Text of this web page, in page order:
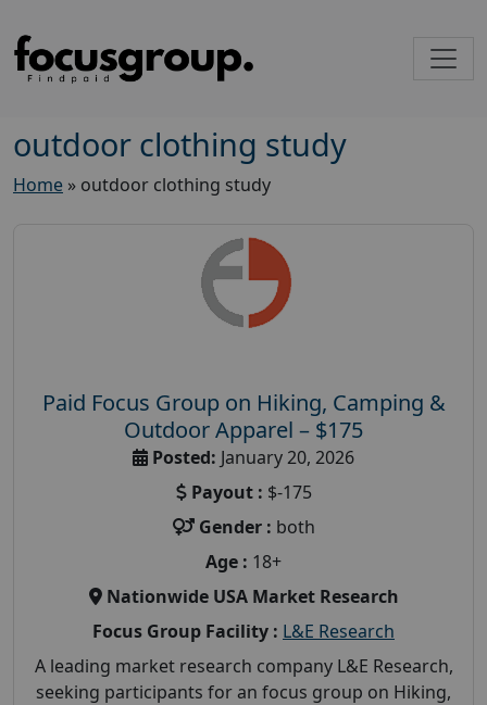
outdoor clothing study
Home » outdoor clothing study
Paid Focus Group on Hiking, Camping &
Outdoor Apparel – $175
Posted: January 20, 2026
Payout : $-175
Gender : both
Age : 18+
Nationwide USA Market Research
Focus Group Facility : L&E Research
A leading market research company L&E Research,
seeking participants for an focus group on Hiking,